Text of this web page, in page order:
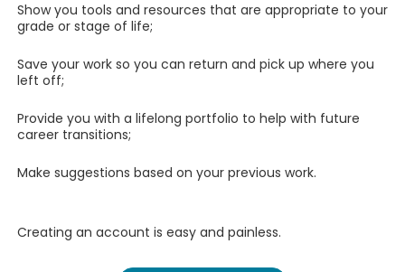
Show you tools and resources that are appropriate to your
grade or stage of life;
Save your work so you can return and pick up where you
left off;
Provide you with a lifelong portfolio to help with future
career transitions;
Make suggestions based on your previous work.
Creating an account is easy and painless.